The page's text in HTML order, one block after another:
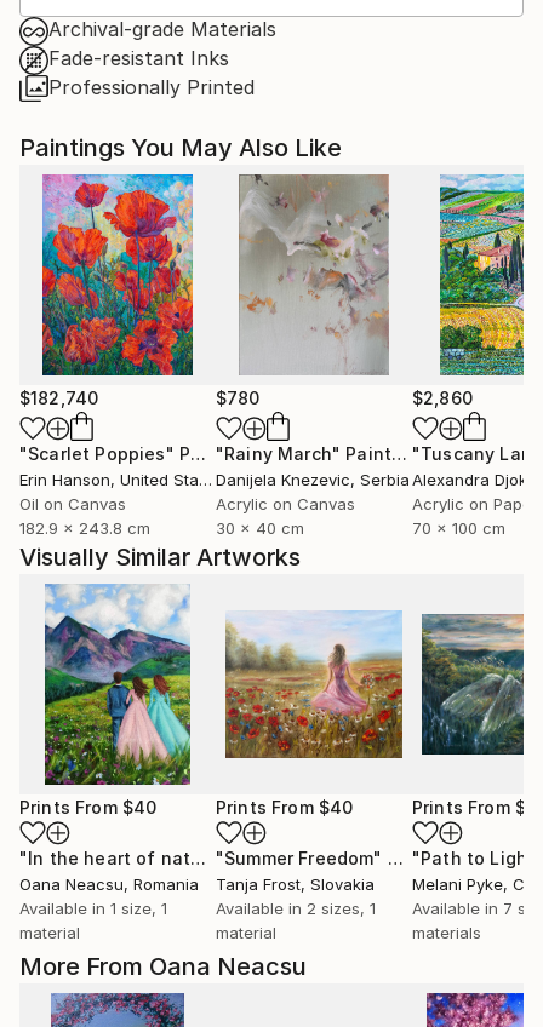
Archival-grade Materials
Fade-resistant Inks
Professionally Printed
More From Oana Neacsu
Paintings You May Also Like
$182,740
"Scarlet Poppies" Painting
Erin Hanson, United States
Oil on Canvas
182.9 x 243.8 cm
$780
"Rainy March" Painting
Danijela Knezevic, Serbia
Acrylic on Canvas
30 x 40 cm
$2,860
Alexandra Djokic
Acrylic on Paper
70 x 100 cm
Visually Similar Artworks
Prints From $40
"In the heart of nature" Print
Oana Neacsu, Romania
Available in 1 size, 1
material
Prints From $40
"Summer Freedom" Print
Tanja Frost, Slovakia
Available in 2 sizes, 1
material
Prints From
"Path to Light"
Melani Pyke,
Available in 7
materials